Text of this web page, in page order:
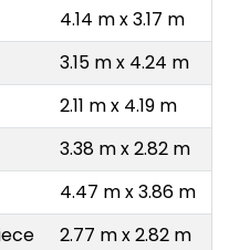
4.14 m x 3.17 m
3.15 m x 4.24 m
2.11 m x 4.19 m
3.38 m x 2.82 m
4.47 m x 3.86 m
2.77 m x 2.82 m